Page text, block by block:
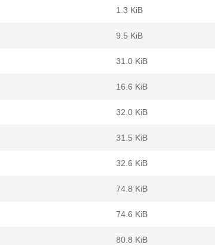
1.3 KiB
9.5 KiB
31.0 KiB
16.6 KiB
32.0 KiB
31.5 KiB
32.6 KiB
74.8 KiB
74.6 KiB
80.8 KiB